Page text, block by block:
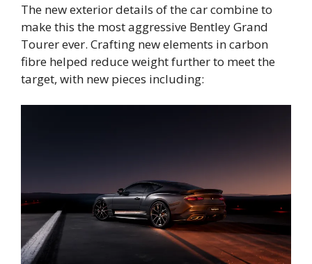
The new exterior details of the car combine to
make this the most aggressive Bentley Grand
Tourer ever. Crafting new elements in carbon
fibre helped reduce weight further to meet the
target, with new pieces including: